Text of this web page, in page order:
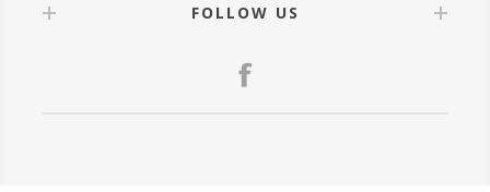
FOLLOW US